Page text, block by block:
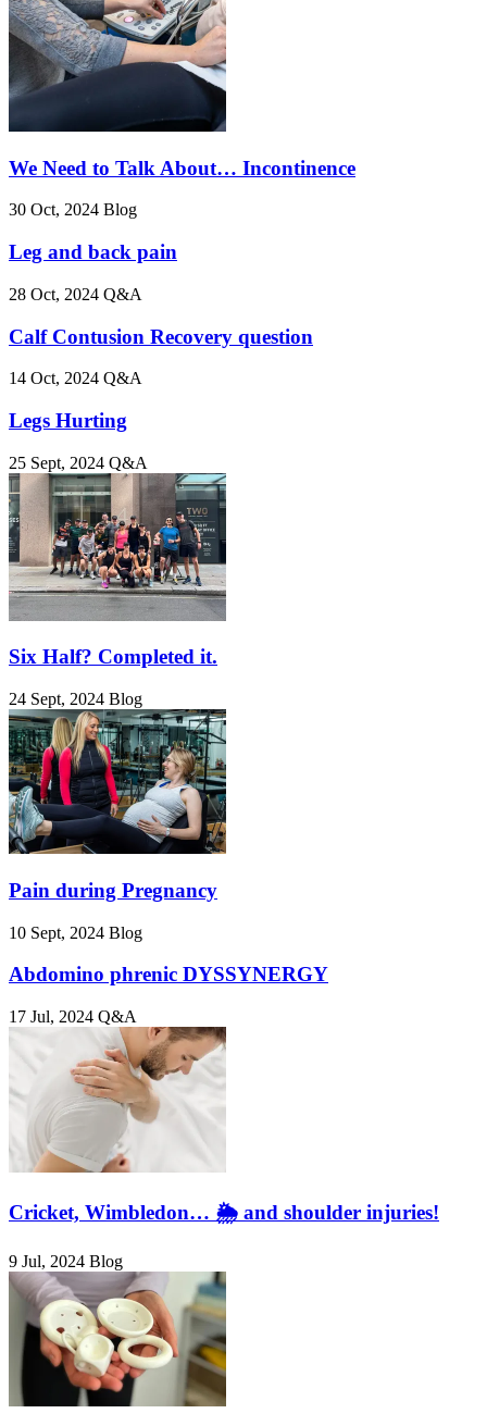
We Need to Talk About… Incontinence
30 Oct, 2024 Blog
Leg and back pain
28 Oct, 2024 Q&A
Calf Contusion Recovery question
14 Oct, 2024 Q&A
Legs Hurting
25 Sept, 2024 Q&A
Six Half? Completed it.
24 Sept, 2024 Blog
Pain during Pregnancy
10 Sept, 2024 Blog
Abdomino phrenic DYSSYNERGY
17 Jul, 2024 Q&A
Cricket, Wimbledon… 🌦️ and shoulder injuries!
9 Jul, 2024 Blog